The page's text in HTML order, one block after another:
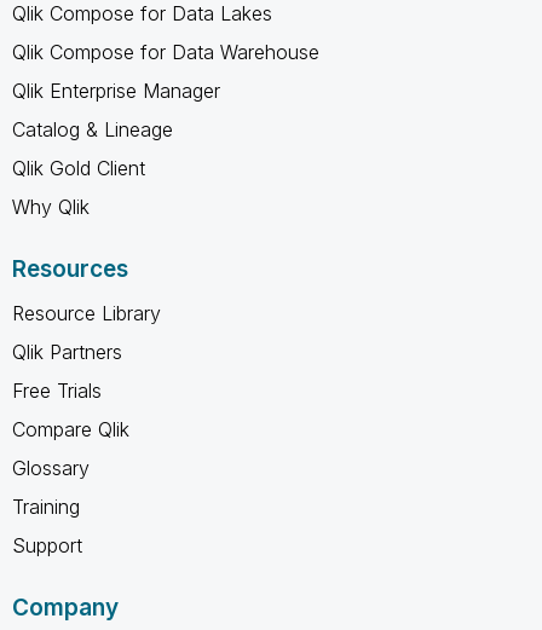
Qlik Compose for Data Lakes
Qlik Compose for Data Warehouse
Qlik Enterprise Manager
Catalog & Lineage
Qlik Gold Client
Why Qlik
Resources
Resource Library
Qlik Partners
Free Trials
Compare Qlik
Glossary
Training
Support
Company